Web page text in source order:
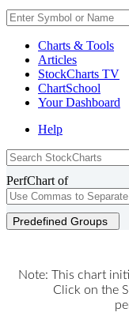
Charts & Tools
Articles
StockCharts TV
ChartSchool
YourDashboard
Help
PerfChart of
Predefined Groups
Note: This chart
Click on the